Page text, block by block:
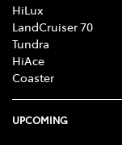
HiLux
LandCruiser 70
Tundra
HiAce
Coaster
UPCOMING